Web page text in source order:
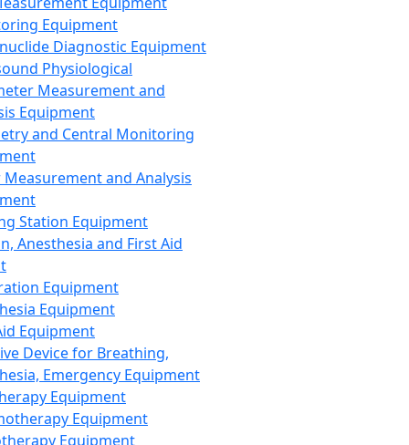
Equipment
Diagnostic Equipment
Physiological
Measurement and
Equipment
and Central Monitoring
and Analysis
Station Equipment
Anesthesia and First Aid
Equipment
Equipment
Equipment
Device for Breathing,
Emergency Equipment
Equipment
Equipment
Equipment